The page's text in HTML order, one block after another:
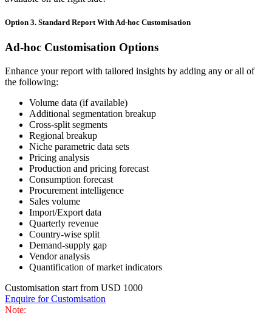
Option 3. Standard Report With Ad-hoc Customisation
Ad-hoc Customisation Options
Enhance your report with tailored insights by adding any or all of
the following:
Volume data (if available)
Additional segmentation breakup
Cross-split segments
Regional breakup
Niche parametric data sets
Pricing analysis
Production and pricing forecast
Consumption forecast
Procurement intelligence
Sales volume
Import/Export data
Quarterly revenue
Country-wise split
Demand-supply gap
Vendor analysis
Quantification of market indicators
Customisation start from USD 1000
Enquire for Customisation
Note: